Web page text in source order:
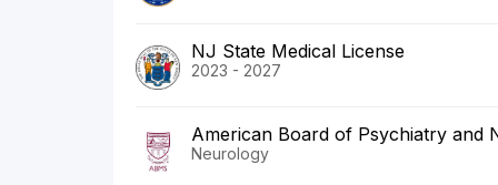
NJ State Medical License
2023 - 2027
American Board of Psychiatry and
Neurology